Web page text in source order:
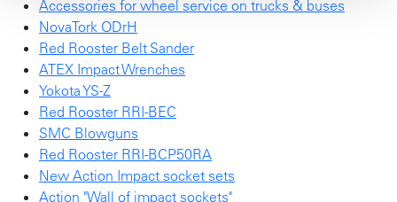
Accessories for wheel service on trucks & buses
NovaTork ODrH
Red Rooster Belt Sander
ATEX Impact Wrenches
Yokota YS-Z
Red Rooster RRI-BEC
SMC Blowguns
Red Rooster RRI-BCP50RA
New Action Impact socket sets
Action "Wall of impact sockets"